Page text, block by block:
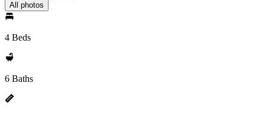
All photos
4 Beds
6 Baths